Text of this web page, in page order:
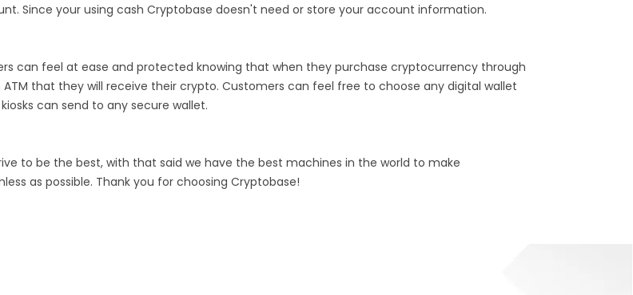
Since your using cash Cryptobase doesn't need or store your account information.
can feel at ease and protected knowing that when they purchase cryptocurrency through
ATM that they will receive their crypto. Customers can feel free to choose any digital wallet
can send to any secure wallet.
to be the best, with that said we have the best machines in the world to make
as possible. Thank you for choosing Cryptobase!